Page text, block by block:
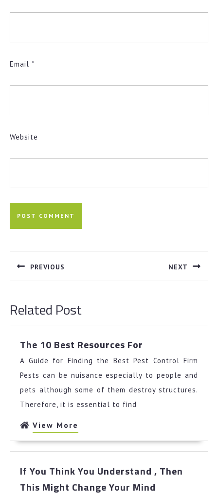
Email *
Website
navigation
PREVIOUS NEXT
Related Post
The 10 Best Resources For
Best
Resources
For
A Guide for Finding the Best Pest Control Firm
Pests can be nuisance especially to people and
pets although some of them destroy structures.
Therefore, it is essential to find
View More
More
If You Think You Understand , Then
This Might Change Your Mind